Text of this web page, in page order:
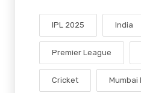
IPL 2025 India
Premier League
Cricket Mumbai